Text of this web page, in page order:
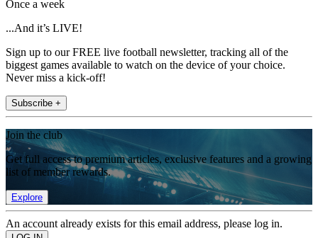
Once a week
...And it’s LIVE!
Sign up to our FREE live football newsletter, tracking all of the
biggest games available to watch on the device of your choice.
Never miss a kick-off!
Subscribe +
Join the club
Get full access to premium articles, exclusive features and a growing
list of member rewards.
Explore
An account already exists for this email address, please log in.